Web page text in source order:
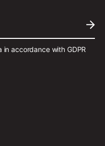
accordance with GDPR